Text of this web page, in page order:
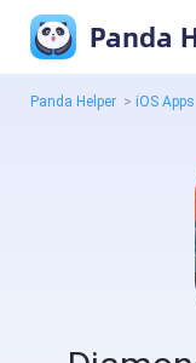
Panda
Panda Helper > iOS Apps